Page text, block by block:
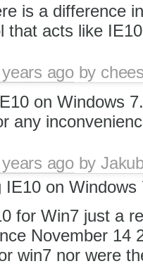
is a difference
that acts like
agoby
on Windows
any
agoby
IE10 on Windows
for Win7 just a
November 14
win7 nor were